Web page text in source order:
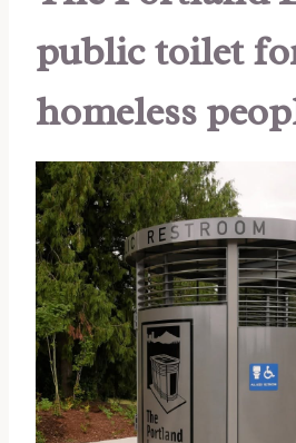
public toilet
homeless